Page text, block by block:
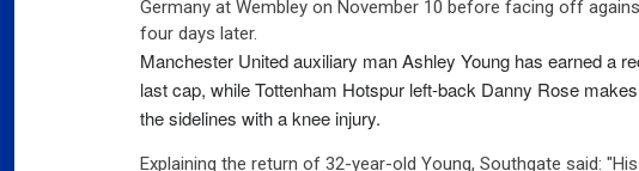
Germany at Wembley on November 10 before facing off
four days later.
Manchester United auxiliary man Ashley Young has earned a
last cap, while Tottenham Hotspur left-back Danny Rose
the sidelines with a knee injury.
Explaining the return of 32-year-old Young, Southgate said: